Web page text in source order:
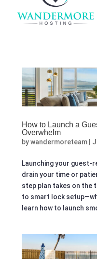
How to Launch a
Overwhelm
bywandermoreteam|
Launching your guest-
drain your time or
step plan takes on the
to smart lock
learn how to launch